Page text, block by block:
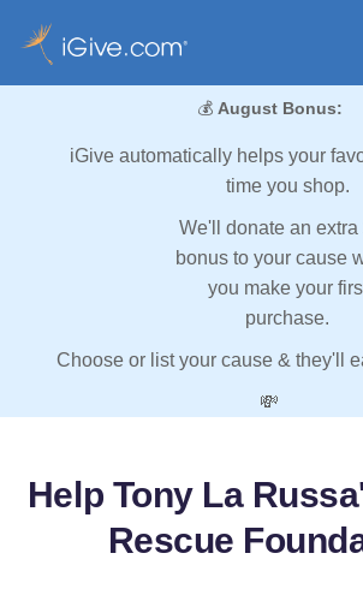
💰 August Bonus:
iGive automatically helps your
time you shop.
We'll donate an extra
bonus to your cause
you make your
purchase.
Choose or list your cause & they'll
💸
Help Tony La
Rescue